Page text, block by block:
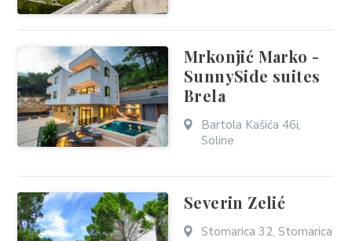
Mrkonjić Marko -
SunnySide suites
Brela
Bartola Kašića 46i,
Soline
Severin Zelić
Stomarica 32, Stomarica